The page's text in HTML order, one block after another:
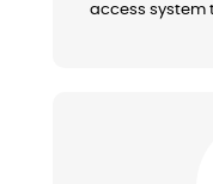
access system